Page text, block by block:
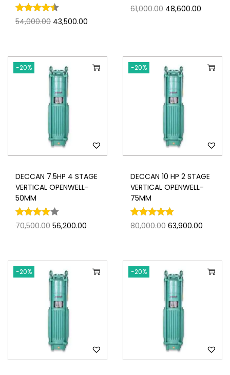
54,000.00 43,500.00
61,000.00 48,600.00
-20%
DECCAN 7.5HP 4 STAGE
VERTICAL OPENWELL-
50MM
70,500.00 56,200.00
-20%
DECCAN 10 HP 2 STAGE
VERTICAL OPENWELL-
75MM
80,000.00 63,900.00
-20% -20%